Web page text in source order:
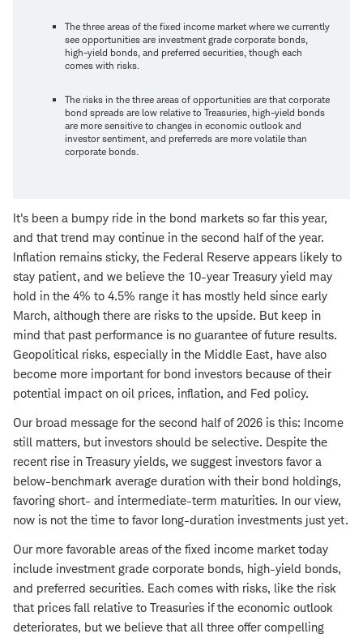
The three areas of the fixed income market where we currently
see opportunities are investment grade corporate bonds,
high-yield bonds, and preferred securities, though each
comes with risks.
The risks in the three areas of opportunities are that corporate
bond spreads are low relative to Treasuries, high-yield bonds
are more sensitive to changes in economic outlook and
investor sentiment, and preferreds are more volatile than
corporate bonds.
It's been a bumpy ride in the bond markets so far this year,
and that trend may continue in the second half of the year.
Inflation remains sticky, the Federal Reserve appears likely to
stay patient, and we believe the 10-year Treasury yield may
hold in the 4% to 4.5% range it has mostly held since early
March, although there are risks to the upside. But keep in
mind that past performance is no guarantee of future results.
Geopolitical risks, especially in the Middle East, have also
become more important for bond investors because of their
potential impact on oil prices, inflation, and Fed policy.
Our broad message for the second half of 2026 is this: Income
still matters, but investors should be selective. Despite the
recent rise in Treasury yields, we suggest investors favor a
below-benchmark average duration with their bond holdings,
favoring short- and intermediate-term maturities. In our view,
now is not the time to favor long-duration investments just yet.
Our more favorable areas of the fixed income market today
include investment grade corporate bonds, high-yield bonds,
and preferred securities. Each comes with risks, like the risk
that prices fall relative to Treasuries if the economic outlook
deteriorates, but we believe that all three offer compelling